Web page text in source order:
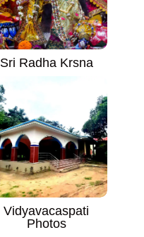
Sri Radha Krsna
Vidyavacaspati
Photos